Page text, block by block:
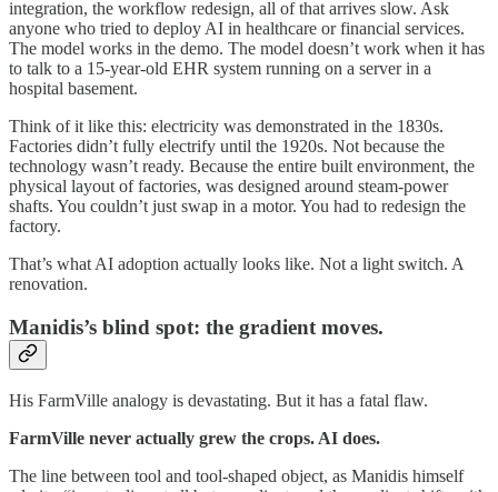
integration, the workflow redesign, all of that arrives slow. Ask
anyone who tried to deploy AI in healthcare or financial services.
The model works in the demo. The model doesn’t work when it has
to talk to a 15-year-old EHR system running on a server in a
hospital basement.
Think of it like this: electricity was demonstrated in the 1830s.
Factories didn’t fully electrify until the 1920s. Not because the
technology wasn’t ready. Because the entire built environment, the
physical layout of factories, was designed around steam-power
shafts. You couldn’t just swap in a motor. You had to redesign the
factory.
That’s what AI adoption actually looks like. Not a light switch. A
renovation.
Manidis’s blind spot: the gradient moves.
His FarmVille analogy is devastating. But it has a fatal flaw.
FarmVille never actually grew the crops. AI does.
The line between tool and tool-shaped object, as Manidis himself